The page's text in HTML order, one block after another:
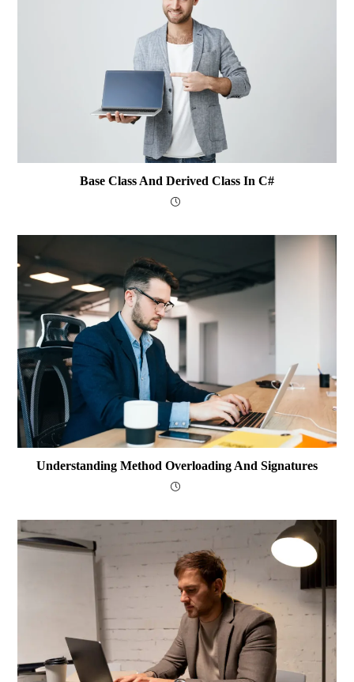
Base Class And Derived Class In C#
Understanding Method Overloading And Signatures